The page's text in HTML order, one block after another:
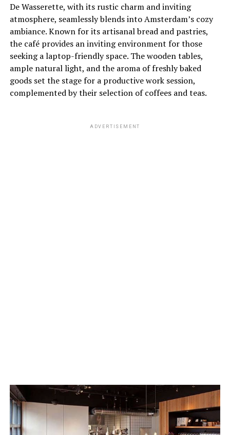
De Wasserette, with its rustic charm and inviting
atmosphere, seamlessly blends into Amsterdam’s cozy
ambiance. Known for its artisanal bread and pastries,
the café provides an inviting environment for those
seeking a laptop-friendly space. The wooden tables,
ample natural light, and the aroma of freshly baked
goods set the stage for a productive work session,
complemented by their selection of coffees and teas.
ADVERTISEMENT